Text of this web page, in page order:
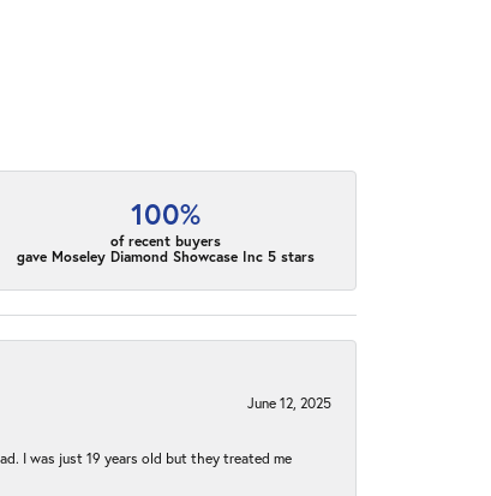
100%
of recent buyers
gave Moseley Diamond Showcase Inc 5 stars
June 12, 2025
I was just 19 years old but they treated me